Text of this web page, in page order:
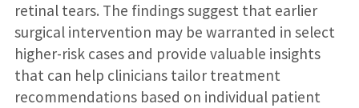
retinal tears. The findings suggest that earlier
surgical intervention may be warranted in select
higher-risk cases and provide valuable insights
that can help clinicians tailor treatment
recommendations based on individual patient